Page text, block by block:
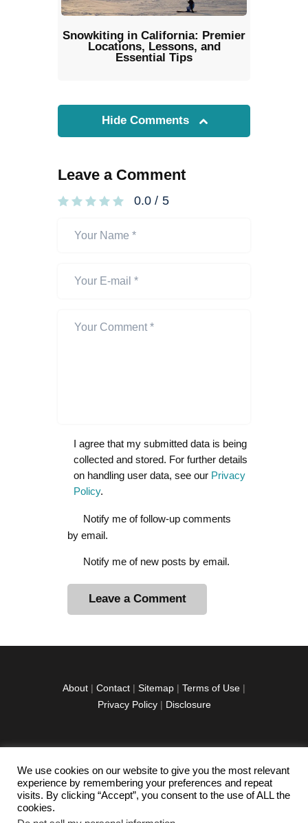
Snowkiting in California: Premier
Locations, Lessons, and
Essential Tips
Hide Comments
Leave a Comment
0.0 / 5
I agree that my submitted data is being
collected and stored. For further details
on handling user data, see our Privacy
Policy.
Notify me of follow-up comments
by email.
Notify me of new posts by email.
i
e
:
About | Contact | Sitemap | Terms of Use |
Privacy Policy| Disclosure
facebook
twitterinstagramm
youtube-
1
pinterest-
circled
We use cookies on our website to give you the most relevant
experience by remembering your preferences and repeat
visits. By clicking “Accept”, you consent to the use of ALL the
cookies.